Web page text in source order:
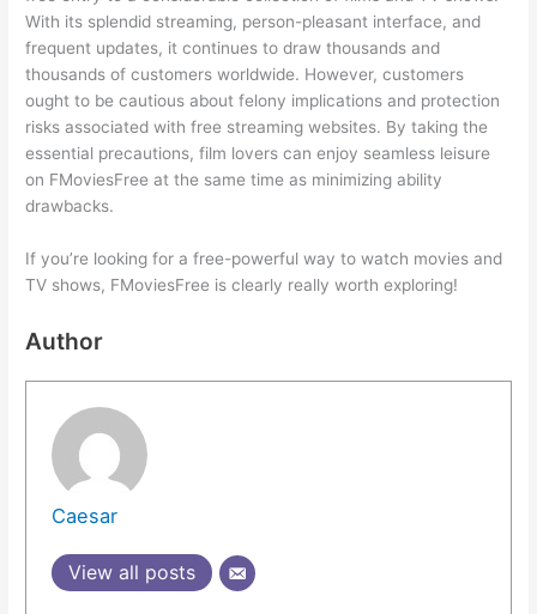
With its splendid streaming, person-pleasant interface, and
frequent updates, it continues to draw thousands and
thousands of customers worldwide. However, customers
ought to be cautious about felony implications and protection
risks associated with free streaming websites. By taking the
essential precautions, film lovers can enjoy seamless leisure
on FMoviesFree at the same time as minimizing ability
drawbacks.
If you’re looking for a free-powerful way to watch movies and
TV shows, FMoviesFree is clearly really worth exploring!
Author
Caesar
View all posts